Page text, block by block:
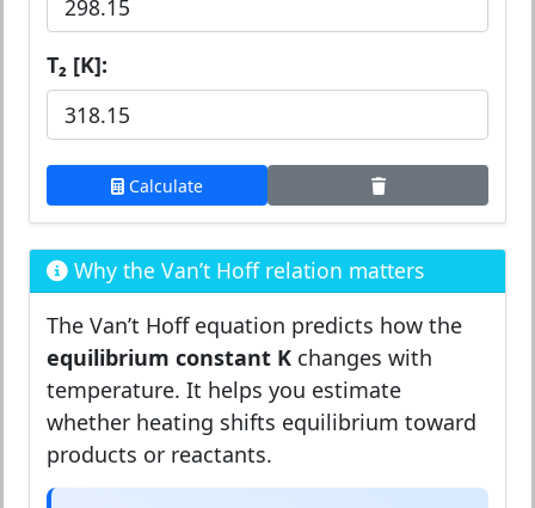
T₂ [K]:
Calculate
Why the Van’t Hoff relation matters
The Van’t Hoff equation predicts how the
equilibrium constant K changes with
temperature. It helps you estimate
whether heating shifts equilibrium toward
products or reactants.